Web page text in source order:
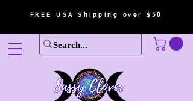
FREE USA Shipping over $50